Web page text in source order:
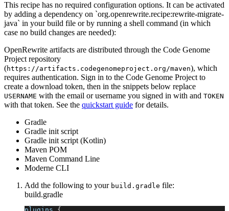
This recipe has no required configuration options. It can be activated
by adding a dependency on `org.openrewrite.recipe:rewrite-migrate-
java` in your build file or by running a shell command (in which
case no build changes are needed):
OpenRewrite artifacts are distributed through the Code Genome
Project repository
(https://artifacts.codegenomeproject.org/maven), which
requires authentication. Sign in to the Code Genome Project to
create a download token, then in the snippets below replace
USERNAME with the email or username you signed in with and TOKEN
with that token. See the quickstart guide for details.
Gradle
Gradle init script
Gradle init script (Kotlin)
Maven POM
Maven Command Line
Moderne CLI
Add the following to your build.gradle file:
build.gradle